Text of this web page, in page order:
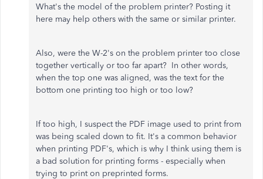
What's the model of the problem printer? Posting it
here may help others with the same or similar printer.
Also, were the W-2's on the problem printer too close
together vertically or too far apart? In other words,
when the top one was aligned, was the text for the
bottom one printing too high or too low?
If too high, I suspect the PDF image used to print from
was being scaled down to fit. It's a common behavior
when printing PDF's, which is why I think using them is
a bad solution for printing forms - especially when
trying to print on preprinted forms.